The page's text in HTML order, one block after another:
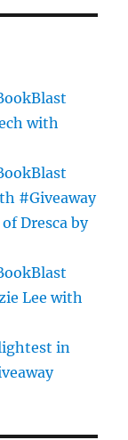
with
#Giveaway
Dresca by
Lee with
in